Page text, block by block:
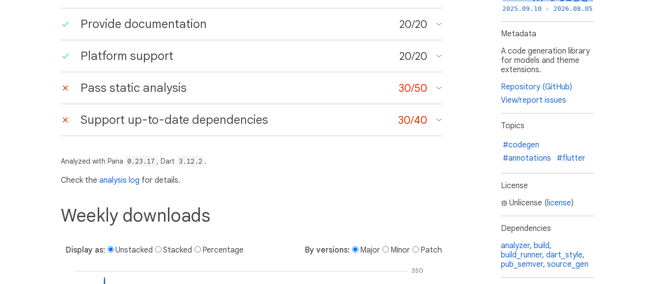
Provide documentation 20/20
Platform support 20/20
Pass static analysis 30/50
Support up-to-date dependencies 30/40
Analyzed with Pana 0.23.17 , Dart 3.12.2 .
Check the analysis log for details.
Weekly downloads
Display as: Unstacked Stacked Percentage By versions: Major Minor Patch
350
2025.09.10 - 2026.08.05
Metadata
A code generation library
for models and theme
extensions.
Repository (GitHub)
View/report issues
Topics
#codegen
#annotations
#flutter
License
Unlicense (license)
Dependencies
analyzer, build,
build_runner, dart_style,
pub_semver, source_gen